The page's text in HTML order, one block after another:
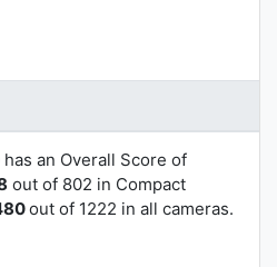
an Overall Score of
out of 802 in Compact
out of 1222 in all cameras.